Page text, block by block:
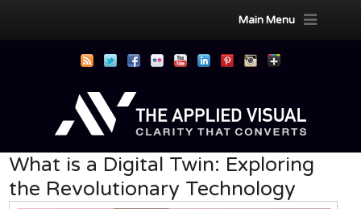
Main Menu
What is a Digital Twin: Exploring
the Revolutionary Technology